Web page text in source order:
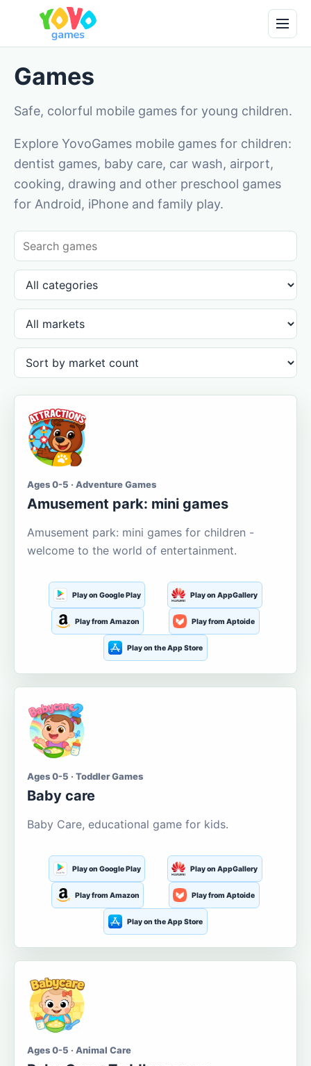
Games
Safe, colorful mobile games for young children.
Explore YovoGames mobile games for children:
dentist games, baby care, car wash, airport,
cooking, drawing and other preschool games
for Android, iPhone and family play.
Ages 0-5 · Adventure Games
Amusement park: mini games
Amusement park: mini games for children -
welcome to the world of entertainment.
Play on Google Play Play on AppGallery
Play from Amazon Play from Aptoide
Play on the App Store
Ages 0-5 · Toddler Games
Baby care
Baby Care, educational game for kids.
Play on Google Play Play on AppGallery
Play from Amazon Play from Aptoide
Play on the App Store
Ages 0-5 · Animal Care